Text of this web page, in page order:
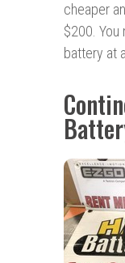
cheaper
$200. You
battery at